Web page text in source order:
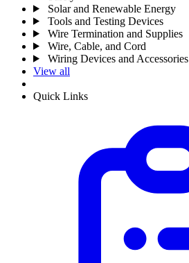
Solar and Renewable Energy
Tools and Testing Devices
Wire Termination and Supplies
Wire, Cable, and Cord
Wiring Devices and Accessories
View all
Quick Links